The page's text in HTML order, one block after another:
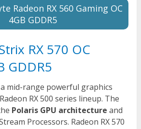
Radeon RX 560 Gaming OC
4GB GDDR5
RX 570 OC
GDDR5
a mid-range powerful graphics
RX 500 series lineup. The
Polaris GPU architecture and
Processors. Radeon RX 570